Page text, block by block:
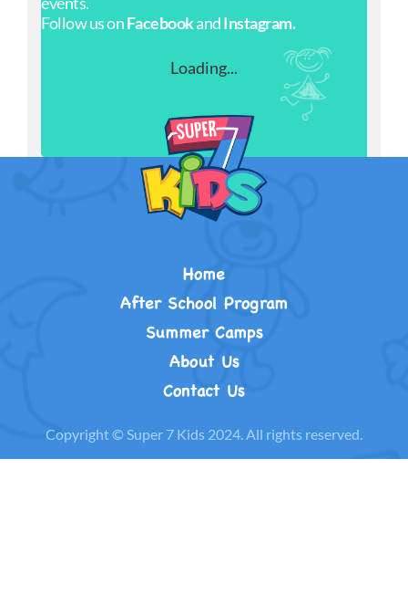
Follow us onFacebookandInstagram.
Loading...
Home
After School Program
Summer Camps
About Us
Contact Us
Copyright © Super 7 Kids 2024. All rights reserved.